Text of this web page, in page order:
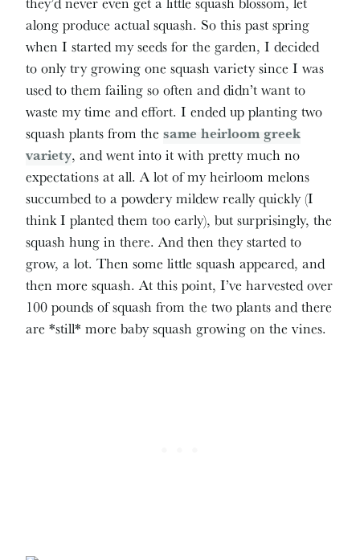
along produce actual squash. So this past spring
when I started my seeds for the garden, I decided
to only try growing one squash variety since I was
used to them failing so often and didn’t want to
waste my time and effort. I ended up planting two
squash plants from thesame heirloom greek
variety, and went into it with pretty much no
expectations at all. A lot of my heirloom melons
succumbed to a powdery mildew really quickly (I
think I planted them too early), but surprisingly, the
squash hung in there. And then they started to
grow, a lot. Then some little squash appeared, and
then more squash. At this point, I’ve harvested over
100 pounds of squash from the two plants and there
are *still* more baby squash growing on the vines.